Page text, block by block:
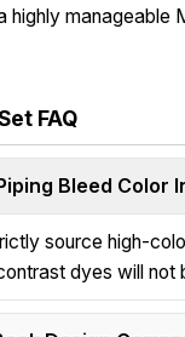
highly manageable
FAQ
Bleed Color
source high-
dyes will not